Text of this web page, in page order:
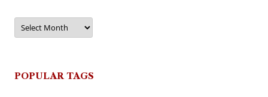
Archives
POPULAR TAGS